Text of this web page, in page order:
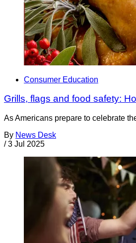
Consumer Education
Grills, flags and food safety:
As Americans prepare to celebrate
By News Desk
/ 3 Jul 2025